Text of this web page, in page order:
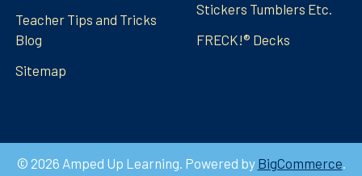
Teacher Tips and Tricks
Blog
Sitemap
Stickers Tumblers Etc.
FRECK!® Decks
© 2026 Amped Up Learning. Powered by BigCommerce